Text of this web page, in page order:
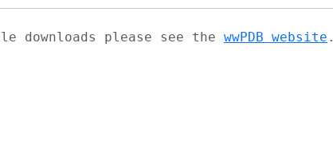
downloads please see the wwPDB website .